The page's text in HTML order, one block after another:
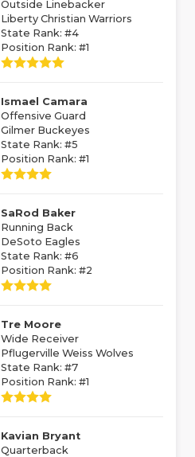
Outside Linebacker
Liberty Christian Warriors
State Rank: #4
Position Rank: #1
Ismael Camara
Offensive Guard
Gilmer Buckeyes
State Rank: #5
Position Rank: #1
SaRod Baker
Running Back
DeSoto Eagles
State Rank: #6
Position Rank: #2
Tre Moore
Wide Receiver
Pflugerville Weiss Wolves
State Rank: #7
Position Rank: #1
Kavian Bryant
Quarterback